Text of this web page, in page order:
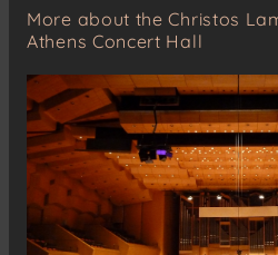
More about the Christos
Athens Concert Hall